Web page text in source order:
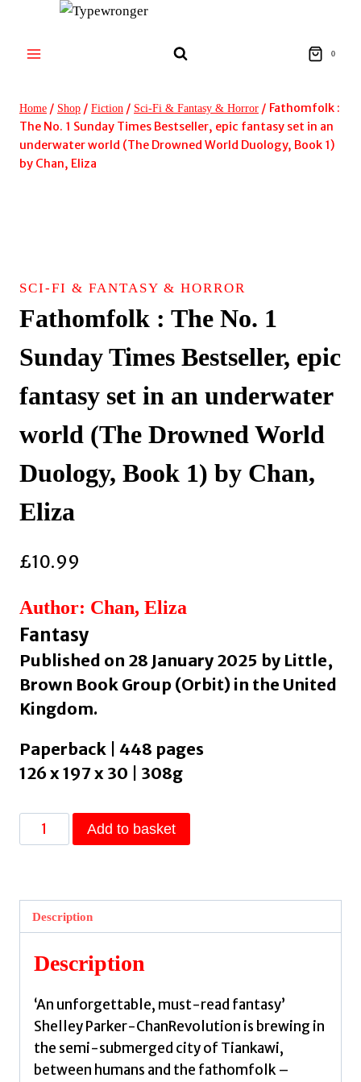
content
0
Home / Shop / Fiction / Sci-Fi & Fantasy & Horror / Fathomfolk :
The No. 1 Sunday Times Bestseller, epic fantasy set in an
underwater world (The Drowned World Duology, Book 1)
by Chan, Eliza
SCI-FI & FANTASY & HORROR
Fathomfolk : The No. 1
Sunday Times Bestseller, epic
fantasy set in an underwater
world (The Drowned World
Duology, Book 1) by Chan,
Eliza
£10.99
Author: Chan, Eliza
Fantasy
Published on 28 January 2025 by Little,
Brown Book Group (Orbit) in the United
Kingdom.
Paperback | 448 pages
126 x 197 x 30 | 308g
Fathomfolk
:
Sunday
Times
Bestseller,
epic
fantasy
set
Add to basket
Description
Description
‘An unforgettable, must-read fantasy’
Shelley Parker-ChanRevolution is brewing in
the semi-submerged city of Tiankawi,
between humans and the fathomfolk –